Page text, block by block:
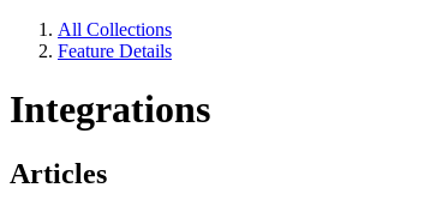
All Collections
Feature Details
Integrations
Articles